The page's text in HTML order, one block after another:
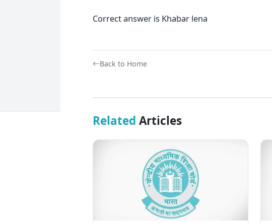
Correct answer is Khabar lena
Back to Home
Related Articles